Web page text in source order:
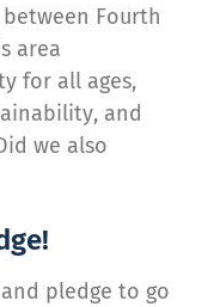
Fourth
area
for all ages,
and
we also
pledge to go